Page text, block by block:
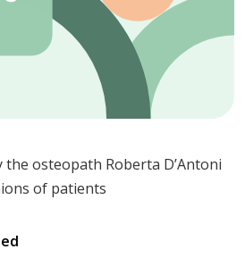
the osteopath Roberta D’Antoni
of patients